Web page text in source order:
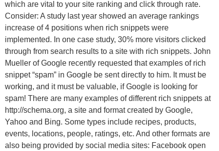
which are vital to your site ranking and click through rate.
Consider: A study last year showed an average rankings
increase of 4 positions when rich snippets were
implemented. In one case study, 30% more visitors clicked
through from search results to a site with rich snippets. John
Mueller of Google recently requested that examples of rich
snippet “spam” in Google be sent directly to him. It must be
working, and it must be valuable, if Google is looking for
spam! There are many examples of different rich snippets at
http://schema.org, a site and format created by Google,
Yahoo and Bing. Some types include recipes, products,
events, locations, people, ratings, etc. And other formats are
also being provided by social media sites: Facebook open